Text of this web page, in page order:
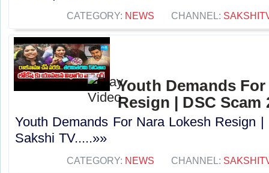
CATEGORY: NEWS CHANNEL:
Youth Demands
Resign | DSC Scam
Youth Demands For Nara Lokesh Resign
Sakshi TV.....»»
CATEGORY: NEWS CHANNEL: